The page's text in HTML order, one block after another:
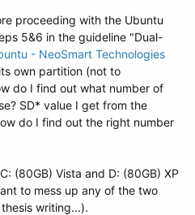
proceeding with the Ubuntu
5&6 in the guideline "Dual-
- NeoSmart Technologies
own partition (not to
do I find out what number of
SD* value I get from the
do I find out the right number
(80GB) Vista and D: (80GB) XP
to mess up any of the two
writing...).